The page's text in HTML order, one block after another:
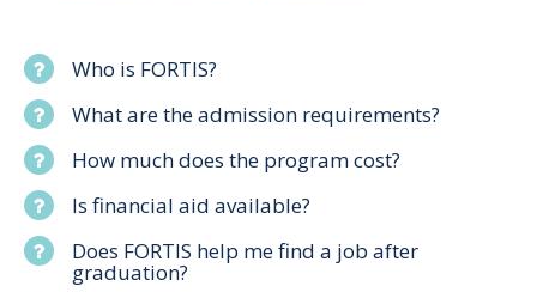
Who is FORTIS?
What are the admission requirements?
How much does the program cost?
Is financial aid available?
Does FORTIS help me find a job after
graduation?